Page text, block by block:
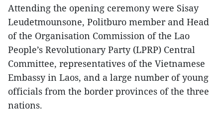
Attending the opening ceremony were Sisay
Leudetmounsone, Politburo member and Head
of the Organisation Commission of the Lao
People’s Revolutionary Party (LPRP) Central
Committee, representatives of the Vietnamese
Embassy in Laos, and a large number of young
officials from the border provinces of the three
nations.